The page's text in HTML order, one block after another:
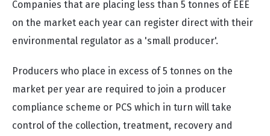
Companies that are placing less than 5 tonnes of EEE
on the market each year can register direct with their
environmental regulator as a 'small producer'.
Producers who place in excess of 5 tonnes on the
market per year are required to join a producer
compliance scheme or PCS which in turn will take
control of the collection, treatment, recovery and